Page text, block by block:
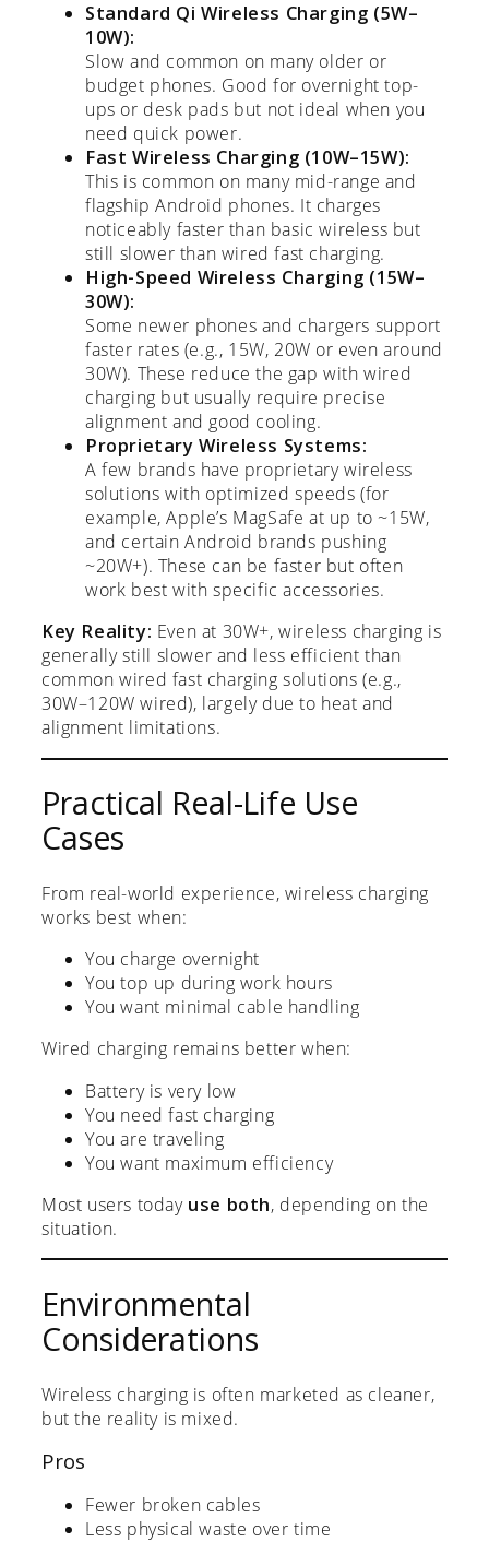
Standard Qi Wireless Charging (5W–
10W):
Slow and common on many older or
budget phones. Good for overnight top-
ups or desk pads but not ideal when you
need quick power.
Fast Wireless Charging (10W–15W):
This is common on many mid-range and
flagship Android phones. It charges
noticeably faster than basic wireless but
still slower than wired fast charging.
High-Speed Wireless Charging (15W–
30W):
Some newer phones and chargers support
faster rates (e.g., 15W, 20W or even around
30W). These reduce the gap with wired
charging but usually require precise
alignment and good cooling.
Proprietary Wireless Systems:
A few brands have proprietary wireless
solutions with optimized speeds (for
example, Apple’s MagSafe at up to ~15W,
and certain Android brands pushing
~20W+). These can be faster but often
work best with specific accessories.
Key Reality: Even at 30W+, wireless charging is
generally still slower and less efficient than
common wired fast charging solutions (e.g.,
30W–120W wired), largely due to heat and
alignment limitations.
Practical Real-Life Use
Cases
From real-world experience, wireless charging
works best when:
You charge overnight
You top up during work hours
You want minimal cable handling
Wired charging remains better when:
Battery is very low
You need fast charging
You are traveling
You want maximum efficiency
Most users today use both, depending on the
situation.
Environmental
Considerations
Wireless charging is often marketed as cleaner,
but the reality is mixed.
Pros
Fewer broken cables
Less physical waste over time